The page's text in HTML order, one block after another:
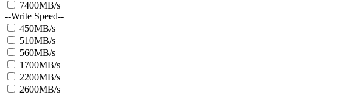
7400MB/s
--Write Speed--
450MB/s
510MB/s
560MB/s
1700MB/s
2200MB/s
2600MB/s